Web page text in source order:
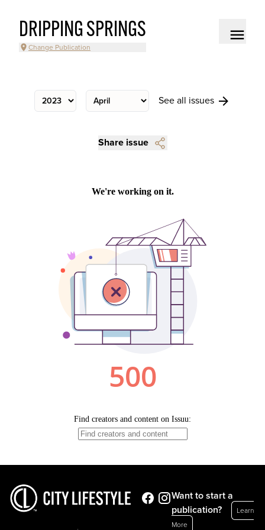
DRIPPING SPRINGS
Change Publication
See all issues
Share issue
Want to start a
publication?
Learn
More